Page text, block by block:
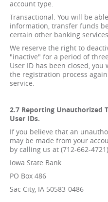
account type.
Transactional. You will be
information, transfer funds
certain other banking
We reserve the right to
"inactive" for a period of
User ID has been closed,
the registration process
service.
2.7 Reporting Unauthorized
User IDs.
If you believe that an
may be made from your
by calling us at (712-662-
Iowa State Bank
PO Box 486
Sac City, IA 50583-0486